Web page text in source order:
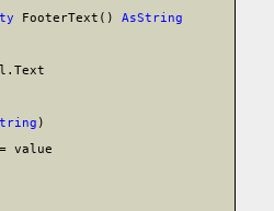
FooterText()AsString
)
value